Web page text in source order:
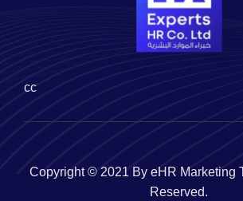
cc
Copyright © 2021 By eHR Marketing
Reserved.